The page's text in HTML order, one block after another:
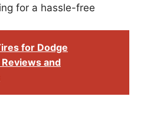
for a hassle-free
for Dodge
and